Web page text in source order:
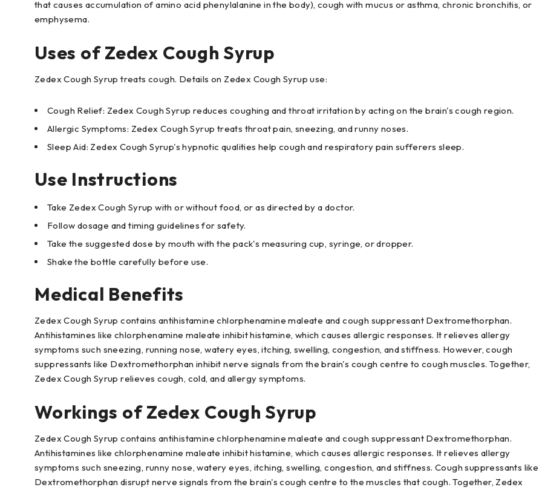
that causes accumulation of amino acid phenylalanine in the body), cough with mucus or asthma, chronic bronchitis, or
emphysema.
Uses of Zedex Cough Syrup
Zedex Cough Syrup treats cough. Details on Zedex Cough Syrup use:
Cough Relief: Zedex Cough Syrup reduces coughing and throat irritation by acting on the brain's cough region.
Allergic Symptoms: Zedex Cough Syrup treats throat pain, sneezing, and runny noses.
Sleep Aid: Zedex Cough Syrup's hypnotic qualities help cough and respiratory pain sufferers sleep.
Use Instructions
Take Zedex Cough Syrup with or without food, or as directed by a doctor.
Follow dosage and timing guidelines for safety.
Take the suggested dose by mouth with the pack's measuring cup, syringe, or dropper.
Shake the bottle carefully before use.
Medical Benefits
Zedex Cough Syrup contains antihistamine chlorphenamine maleate and cough suppressant Dextromethorphan.
Antihistamines like chlorphenamine maleate inhibit histamine, which causes allergic responses. It relieves allergy
symptoms such sneezing, running nose, watery eyes, itching, swelling, congestion, and stiffness. However, cough
suppressants like Dextromethorphan inhibit nerve signals from the brain's cough centre to cough muscles. Together,
Zedex Cough Syrup relieves cough, cold, and allergy symptoms.
Workings of Zedex Cough Syrup
Zedex Cough Syrup contains antihistamine chlorphenamine maleate and cough suppressant Dextromethorphan.
Antihistamines like chlorphenamine maleate inhibit histamine, which causes allergic responses. It relieves allergy
symptoms such sneezing, runny nose, watery eyes, itching, swelling, congestion, and stiffness. Cough suppressants like
Dextromethorphan disrupt nerve signals from the brain's cough centre to the muscles that cough. Together, Zedex